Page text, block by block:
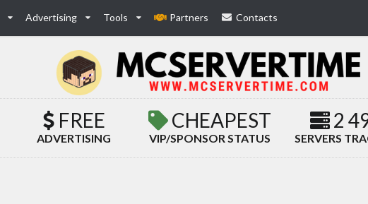
Advertising Tools Partners Contacts
FREE
ADVERTISING
CHEAPEST
VIP/SPONSOR STATUS
2
SERVERS